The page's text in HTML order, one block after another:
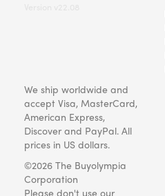
We ship worldwide and
accept Visa, MasterCard,
American Express,
Discover and PayPal. All
prices in US dollars.
©2026 The Buyolympia
Corporation
Please don't use our